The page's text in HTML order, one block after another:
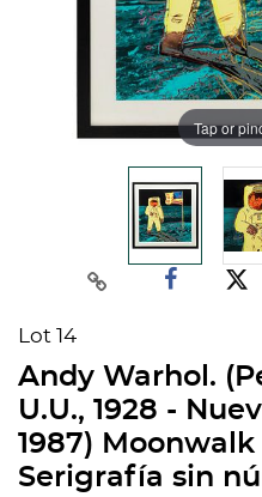
Tap or
Lot 14
Andy Warhol.
U.U., 1928 -
1987) Moonwalk
Serigrafía sin